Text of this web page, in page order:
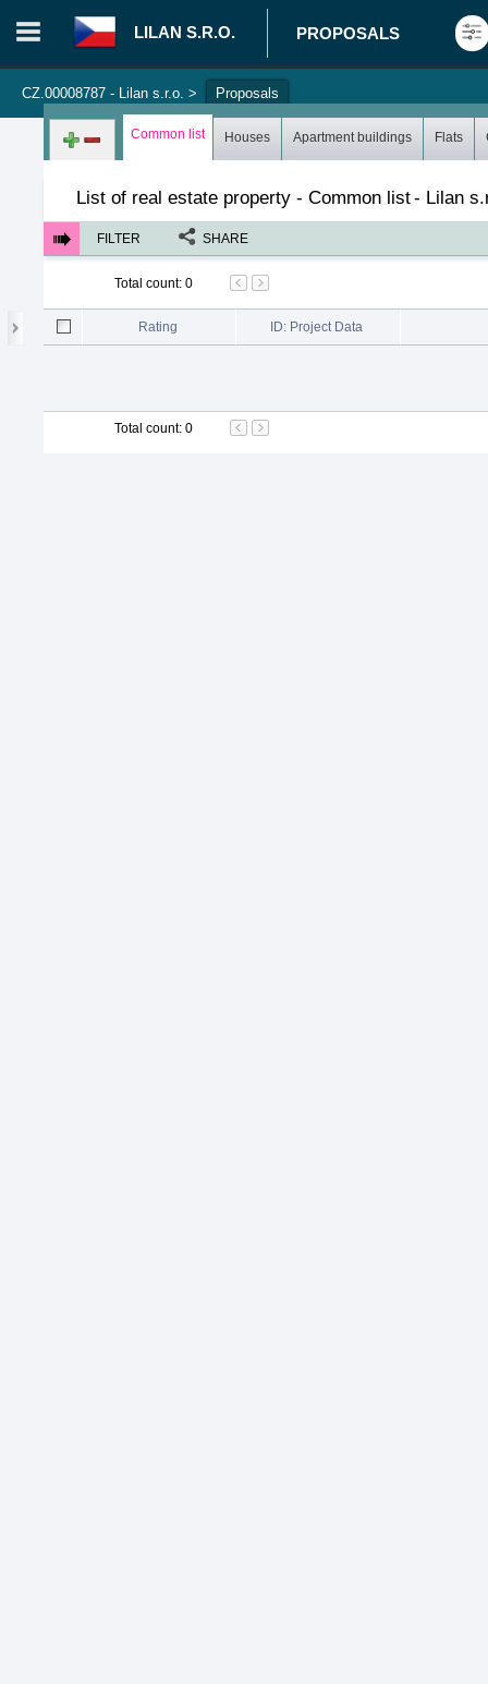
LILAN S.R.O. PROPOSALS
CZ.00008787 - Lilan s.r.o. > Proposals
Login in portal > Log in Register
Common list Houses Apartment buildings Flats
List of real estate property - Common list- Lilan
FILTER SHARE
Total count: 0
Rating ID: Project Data
Total count: 0